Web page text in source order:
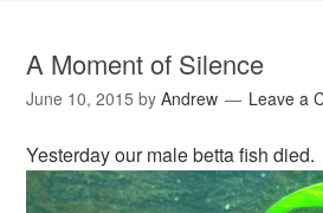
A Moment of Silence
June 10, 2015 byAndrew Leave a
Yesterday our male betta fish died.